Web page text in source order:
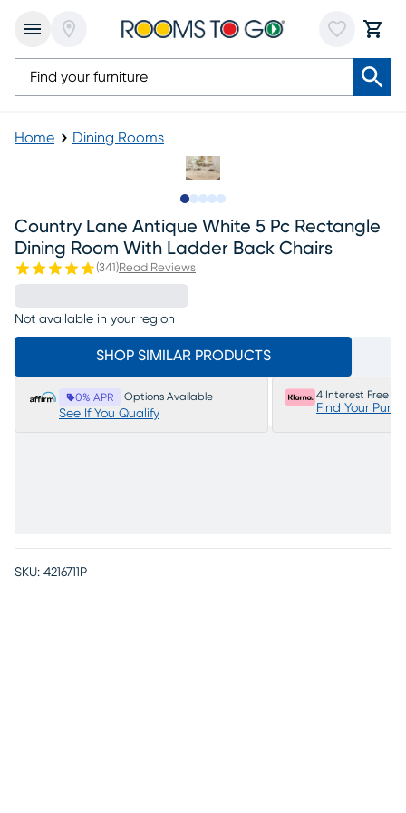
Home Dining Rooms
Country Lane Antique White 5 Pc Rectangle
Dining Room With Ladder Back Chairs
(341 )Read Reviews
Not available in your region
SHOP SIMILAR PRODUCTS
0% APR Options Available
See If You Qualify
4 Interest Free
Find Your
SKU: 4216711P